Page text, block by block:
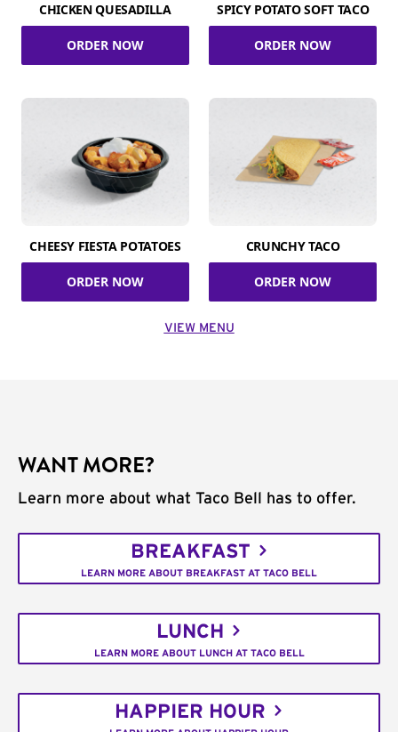
CHICKEN QUESADILLA
ORDER NOW
SPICY POTATO SOFT TACO
ORDER NOW
CHEESY FIESTA POTATOES
ORDER NOW
CRUNCHY TACO
ORDER NOW
VIEW MENU
WANT MORE?
Learn more about what Taco Bell has to offer.
BREAKFAST
LEARN MORE ABOUT BREAKFAST AT TACO BELL
LUNCH
LEARN MORE ABOUT LUNCH AT TACO BELL
HAPPIER HOUR